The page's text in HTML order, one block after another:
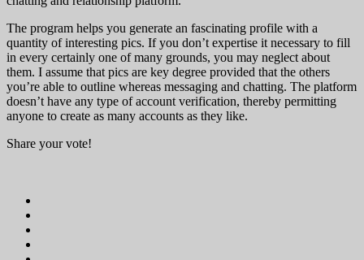
The program helps you generate an fascinating profile with a
quantity of interesting pics. If you don’t expertise it necessary to fill
in every certainly one of many grounds, you may neglect about
them. I assume that pics are key degree provided that the others
you’re able to outline whereas messaging and chatting. The platform
doesn’t have any type of account verification, thereby permitting
anyone to create as many accounts as they like.
Share your vote!